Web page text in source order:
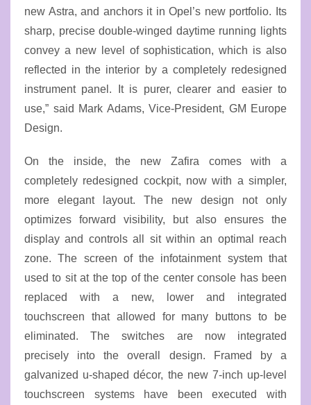
new Astra, and anchors it in Opel’s new portfolio. Its
sharp, precise double-winged daytime running lights
convey a new level of sophistication, which is also
reflected in the interior by a completely redesigned
instrument panel. It is purer, clearer and easier to
use,” said Mark Adams, Vice-President, GM Europe
Design.
On the inside, the new Zafira comes with a
completely redesigned cockpit, now with a simpler,
more elegant layout. The new design not only
optimizes forward visibility, but also ensures the
display and controls all sit within an optimal reach
zone. The screen of the infotainment system that
used to sit at the top of the center console has been
replaced with a new, lower and integrated
touchscreen that allowed for many buttons to be
eliminated. The switches are now integrated
precisely into the overall design. Framed by a
galvanized u-shaped décor, the new 7-inch up-level
touchscreen systems have been executed with